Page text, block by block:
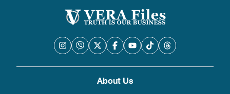
About Us